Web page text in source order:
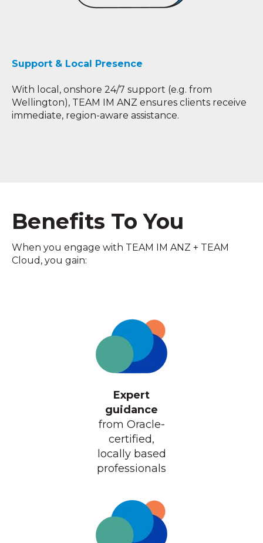
Support & Local Presence
With local, onshore 24/7 support (e.g. from
Wellington), TEAM IM ANZ ensures clients receive
immediate, region-aware assistance.
Benefits To You
When you engage with TEAM IM ANZ + TEAM
Cloud, you gain:
Expert
guidance
from Oracle-
certified,
locally based
professionals